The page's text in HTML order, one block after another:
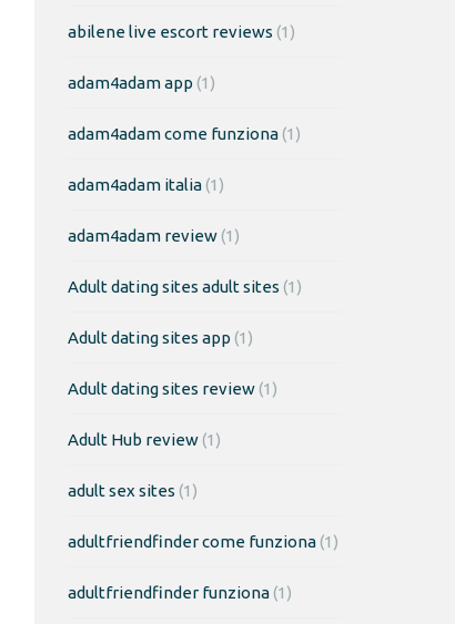
abilene live escort reviews (1)
adam4adam app (1)
adam4adam come funziona(1)
adam4adam italia(1)
adam4adam review(1)
Adult dating sites adult sites (1)
Adult dating sites app (1)
Adult dating sites review(1)
Adult Hub review(1)
adult sex sites (1)
adultfriendfinder come funziona(1)
adultfriendfinder funziona(1)